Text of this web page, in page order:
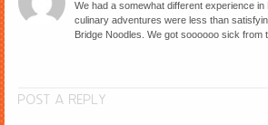
We had a somewhat different experience in
culinary adventures were less than
Bridge Noodles. We got soooooo sick from
POST A REPLY